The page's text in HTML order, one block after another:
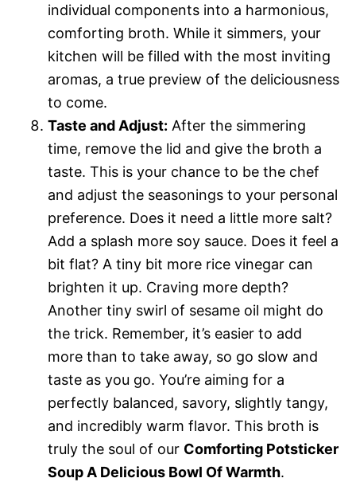
individual components into a harmonious,
comforting broth. While it simmers, your
kitchen will be filled with the most inviting
aromas, a true preview of the deliciousness
to come.
Taste and Adjust: After the simmering
time, remove the lid and give the broth a
taste. This is your chance to be the chef
and adjust the seasonings to your personal
preference. Does it need a little more salt?
Add a splash more soy sauce. Does it feel a
bit flat? A tiny bit more rice vinegar can
brighten it up. Craving more depth?
Another tiny swirl of sesame oil might do
the trick. Remember, it’s easier to add
more than to take away, so go slow and
taste as you go. You’re aiming for a
perfectly balanced, savory, slightly tangy,
and incredibly warm flavor. This broth is
truly the soul of our Comforting Potsticker
Soup A Delicious Bowl Of Warmth.